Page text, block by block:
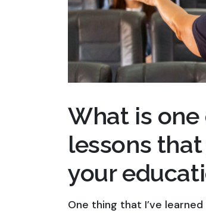
What is
lessons
your
One thing that I’ve